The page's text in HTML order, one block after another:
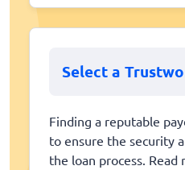
Select a
Finding a reputable
to ensure the security
the loan process. Read